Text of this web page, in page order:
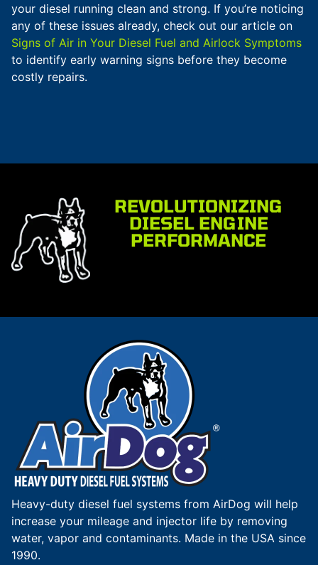
your diesel running clean and strong. If you’re noticing
any of these issues already, check out our article on
Signs of Air in Your Diesel Fuel and Airlock Symptoms
to identify early warning signs before they become
costly repairs.
REVOLUTIONIZING
DIESEL ENGINE
PERFORMANCE
Heavy-duty diesel fuel systems from AirDog will help
increase your mileage and injector life by removing
water, vapor and contaminants. Made in the USA since
1990.